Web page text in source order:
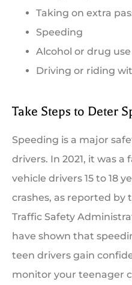
Taking on extra
Speeding
Alcohol or drug use
Driving or riding
Take Steps to Deter
Speeding is a major
drivers. In 2021, it was a
vehicle drivers 15 to 18
crashes, as reported by
Traffic Safety
have shown that
teen drivers gain
monitor your teenager